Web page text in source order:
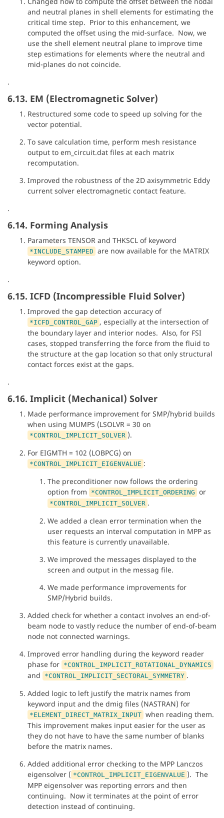
and neutral planes in shell elements for estimating the
critical time step. Prior to this enhancement, we
computed the offset using the mid-surface. Now, we
use the shell element neutral plane to improve time
step estimations for elements where the neutral and
mid-planes do not coincide.
.
6.13. EM (Electromagnetic Solver)
Restructured some code to speed up solving for the
vector potential.
To save calculation time, perform mesh resistance
output to em_circuit.dat files at each matrix
recomputation.
Improved the robustness of the 2D axisymmetric Eddy
current solver electromagnetic contact feature.
.
6.14. Forming Analysis
Parameters TENSOR and THKSCL of keyword
*INCLUDE_STAMPED are now available for the MATRIX
keyword option.
.
6.15. ICFD (Incompressible Fluid Solver)
Improved the gap detection accuracy of
*ICFD_CONTROL_GAP , especially at the intersection of
the boundary layer and interior nodes. Also, for FSI
cases, stopped transferring the force from the fluid to
the structure at the gap location so that only structural
contact forces exist at the gaps.
.
6.16. Implicit (Mechanical) Solver
Made performance improvement for SMP/hybrid builds
when using MUMPS (LSOLVR = 30 on
*CONTROL_IMPLICIT_SOLVER ).
For EIGMTH = 102 (LOBPCG) on
*CONTROL_IMPLICIT_EIGENVALUE :
The preconditioner now follows the ordering
option from
*CONTROL_IMPLICIT_ORDERING or
*CONTROL_IMPLICIT_SOLVER .
We added a clean error termination when the
user requests an interval computation in MPP as
this feature is currently unavailable.
We improved the messages displayed to the
screen and output in the messag file.
We made performance improvements for
SMP/Hybrid builds.
Added check for whether a contact involves an end-of-
beam node to vastly reduce the number of end-of-beam
node not connected warnings.
Improved error handling during the keyword reader
phase for *CONTROL_IMPLICIT_ROTATIONAL_DYNAMICS
and *CONTROL_IMPLICIT_SECTORAL_SYMMETRY .
Added logic to left justify the matrix names from
keyword input and the dmig files (NASTRAN) for
*ELEMENT_DIRECT_MATRIX_INPUT when reading them.
This improvement makes input easier for the user as
they do not have to have the same number of blanks
before the matrix names.
Added additional error checking to the MPP Lanczos
eigensolver ( *CONTROL_IMPLICIT_EIGENVALUE ). The
MPP eigensolver was reporting errors and then
continuing. Now it terminates at the point of error
detection instead of continuing.